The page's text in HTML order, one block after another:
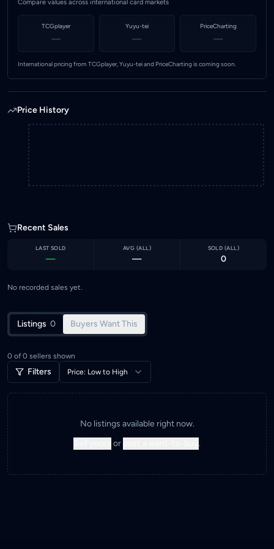
Compare values across international card markets
TCGplayer
—
Yuyu-tei
—
PriceCharting
—
International pricing from TCGplayer, Yuyu-tei and PriceCharting is coming soon.
Price History
Recent Sales
LAST SOLD
—
AVG (ALL )
—
SOLD (ALL )
0
No recorded sales yet.
Listings 0 Buyers Want This
0 of 0 sellers shown
Filters Price: Low to High
No listings available right now.
or .